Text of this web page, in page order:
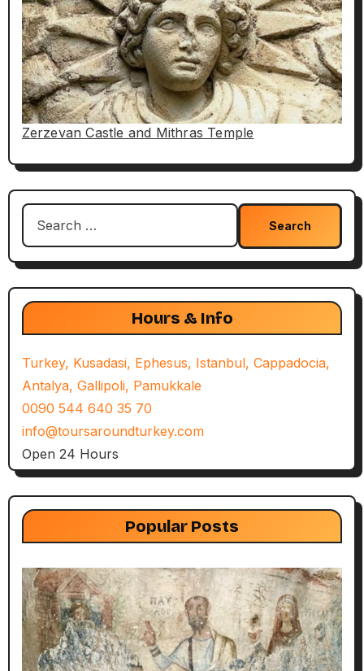
Zerzevan Castle and Mithras Temple
Search
Hours & Info
Turkey, Kusadasi, Ephesus, Istanbul, Cappadocia,
Antalya, Gallipoli, Pamukkale
0090 544 640 35 70
info@toursaroundturkey.com
Open 24 Hours
Popular Posts